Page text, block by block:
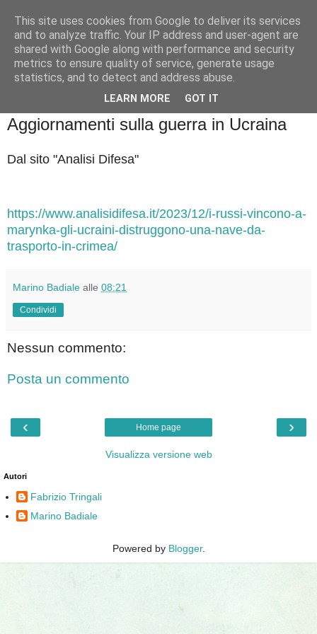
Badiale & Tringali
Aggiornamenti sulla guerra in Ucraina
Dal sito "Analisi Difesa"
https://www.analisidifesa.it/2023/12/i-russi-vincono-a-
marynka-gli-ucraini-distruggono-una-nave-da-
trasporto-in-crimea/
Marino Badiale alle 08:21
Condividi
Nessun commento:
Posta un commento
‹ ›
Home page
Visualizza versione web
Autori
Fabrizio Tringali
Marino Badiale
Powered by Blogger.
This site uses cookies from Google to deliver its services
and to analyze traffic. Your IP address and user-agent are
shared with Google along with performance and security
metrics to ensure quality of service, generate usage
statistics, and to detect and address abuse.
LEARN MORE GOT IT